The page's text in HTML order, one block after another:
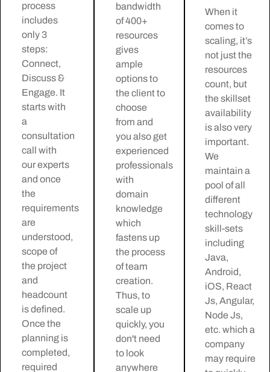
process
includes
only 3
steps:
Connect,
Discuss &
Engage. It
starts with
a
consultation
call with
our experts
and once
the
requirements
are
understood,
scope of
the project
and
headcount
is defined.
Once the
planning is
completed,
required
bandwidth
of 400+
resources
gives
ample
options to
the client to
choose
from and
you also get
experienced
professionals
with
domain
knowledge
which
fastens up
the process
of team
creation.
Thus, to
scale up
quickly, you
don't need
to look
anywhere
When it
comes to
scaling, it’s
not just the
resources
count, but
the skillset
availability
is also very
important.
We
maintain a
pool of all
different
technology
skill-sets
including
Java,
Android,
iOS, React
Js, Angular,
Node Js,
etc. which a
company
may require